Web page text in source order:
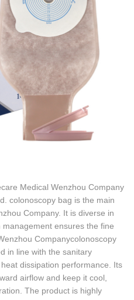
Medical Wenzhou Company
colonoscopy bag is the main
Company. It is diverse in
ensures the fine
Companycolonoscopy
in line with the sanitary
dissipation performance. Its
airflow and keep it cool,
The product is highly